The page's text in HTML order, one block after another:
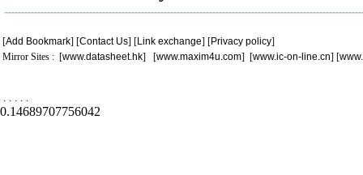
[Add Bookmark] [Contact Us] [Link exchange] [Privacy policy]
Mirror Sites : [www.datasheet.hk] [www.maxim4u.com] [www.ic-on-line.cn] [
. . . . .
0.14689707756042